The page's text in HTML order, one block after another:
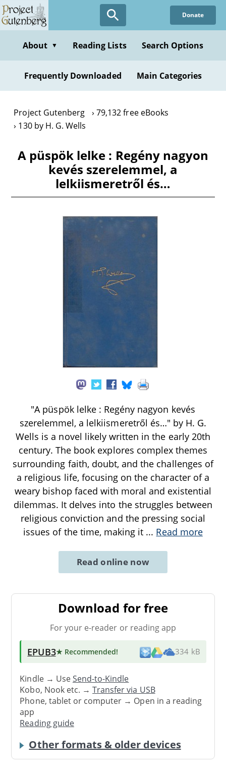
Skip
to
content
Donate
About ▼ Reading Lists Search Options
Frequently Downloaded Main Categories
Project Gutenberg
79,132 free eBooks
130 by H. G. Wells
A püspök lelke : Regény nagyon
kevés szerelemmel, a
lelkiismeretről és…
"A püspök lelke : Regény nagyon kevés
szerelemmel, a lelkiismeretről és…" by H. G.
Wells is a novel likely written in the early 20th
century. The book explores complex themes
surrounding faith, doubt, and the challenges of
a religious life, focusing on the character of a
weary bishop faced with moral and existential
dilemmas. It delves into the struggles between
religious conviction and the pressing social
issues of the time, making it ... Read more
Read online now
Download for free
For your e-reader or reading app
EPUB3★ Recommended! 334 kB
Kindle → UseSend-to-Kindle
Kobo, Nook etc. →Transfer via USB
Phone, tablet or computer → Open in a reading
app
Reading guide
Other formats & older devices